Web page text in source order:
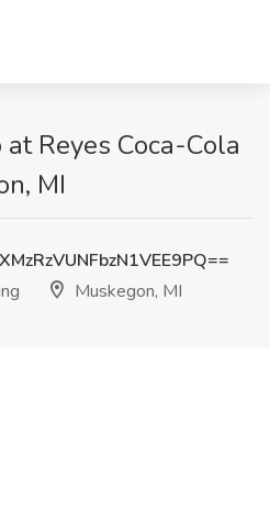
Reyes Coca-Cola
MI
Muskegon, MI